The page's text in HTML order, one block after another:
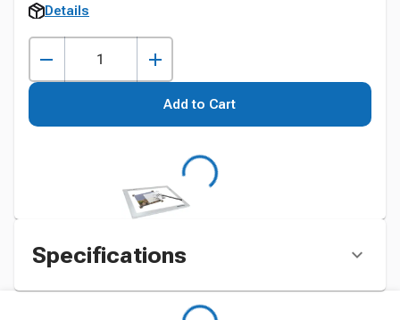
Details
Add to Cart
Specifications